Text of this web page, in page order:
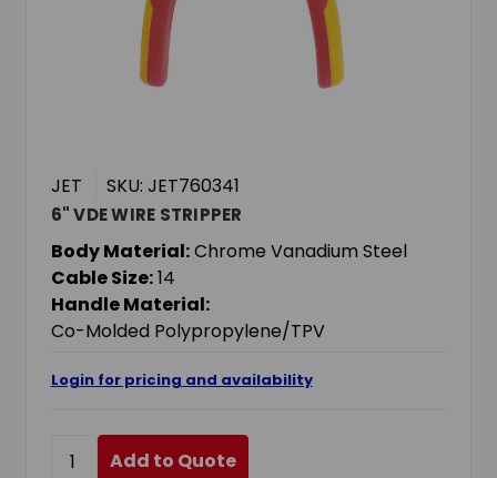
JET SKU: JET760341
6" VDE WIRE STRIPPER
Body Material:Chrome Vanadium Steel
Cable Size:14
Handle Material:
Co-Molded Polypropylene/TPV
Login for pricing and availability
Add to Quote